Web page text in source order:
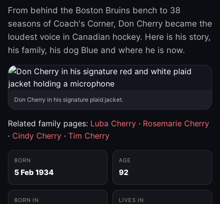
From behind the Boston Bruins bench to 38
seasons of Coach's Corner, Don Cherry became the
loudest voice in Canadian hockey. Here is his story,
his family, his dog Blue and where he is now.
Don Cherry in his signature plaid jacket.
Related family pages: Luba Cherry · Rosemarie Cherry
· Cindy Cherry · Tim Cherry
BORN
5 Feb 1934
AGE
92
BORN IN LIVES IN